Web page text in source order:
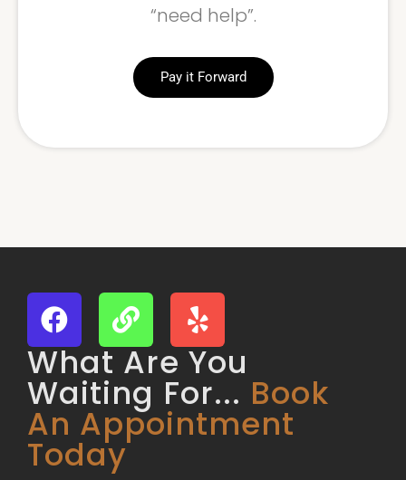
“need help”.
Pay it Forward
What Are You
Waiting For... Book
An Appointment
Today